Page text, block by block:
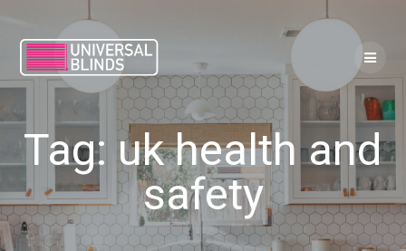
Tag: uk health and
safety